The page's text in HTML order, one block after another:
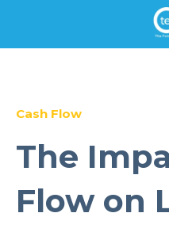
Cash Flow
The
Flow on